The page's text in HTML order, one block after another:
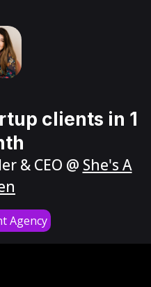
clients in 1
& CEO @ She's A
Agency